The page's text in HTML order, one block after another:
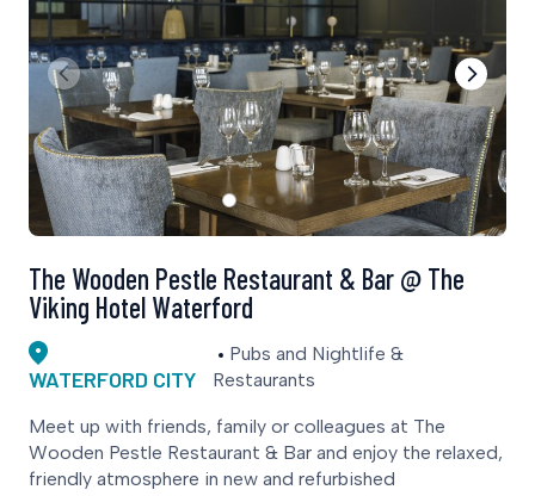
The Wooden Pestle Restaurant & Bar @ The
Viking Hotel Waterford
WATERFORD CITY
Pubs and Nightlife &
Restaurants
Meet up with friends, family or colleagues at The
Wooden Pestle Restaurant & Bar and enjoy the relaxed,
friendly atmosphere in new and refurbished